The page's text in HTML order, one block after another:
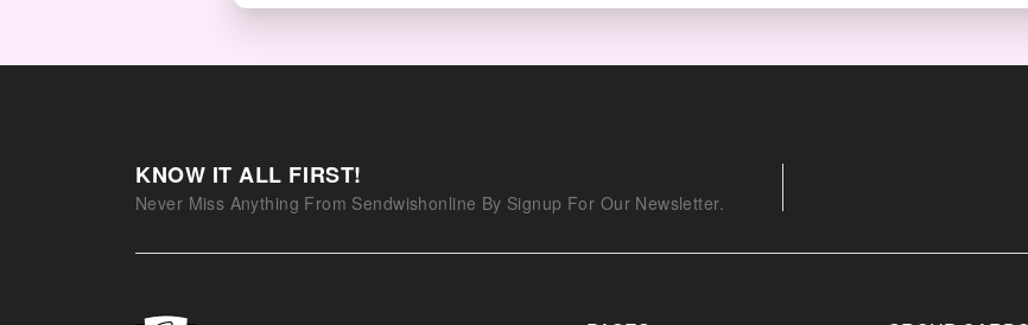
KNOW IT ALL FIRST!
Never Miss Anything From Sendwishonline By Signup For Our Newsletter.